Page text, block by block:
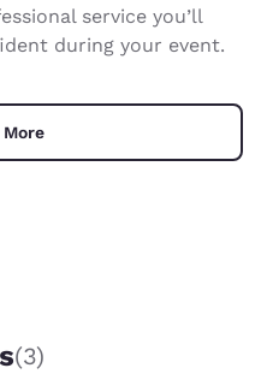
service you’ll
during your event.
(3)